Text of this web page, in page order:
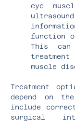
eye
function
This
muscle
Treatment
depend on
include
surgical